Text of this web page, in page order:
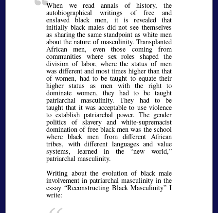
When we read annals of history, the
autobiographical writings of free and
enslaved black men, it is revealed that
initially black males did not see themselves
as sharing the same standpoint as white men
about the nature of masculinity. Transplanted
African men, even those coming from
communities where sex roles shaped the
division of labor, where the status of men
was different and most times higher than that
of women, had to be taught to equate their
higher status as men with the right to
dominate women, they had to be taught
patriarchal masculinity. They had to be
taught that it was acceptable to use violence
to establish patriarchal power. The gender
politics of slavery and white-supremacist
domination of free black men was the school
where black men from different African
tribes, with different languages and value
systems, learned in the new world,
patriarchal masculinity.
Writing about the evolution of black male
involvement in patriarchal masculinity in the
essay Reconstructing Black Masculinity I
write: